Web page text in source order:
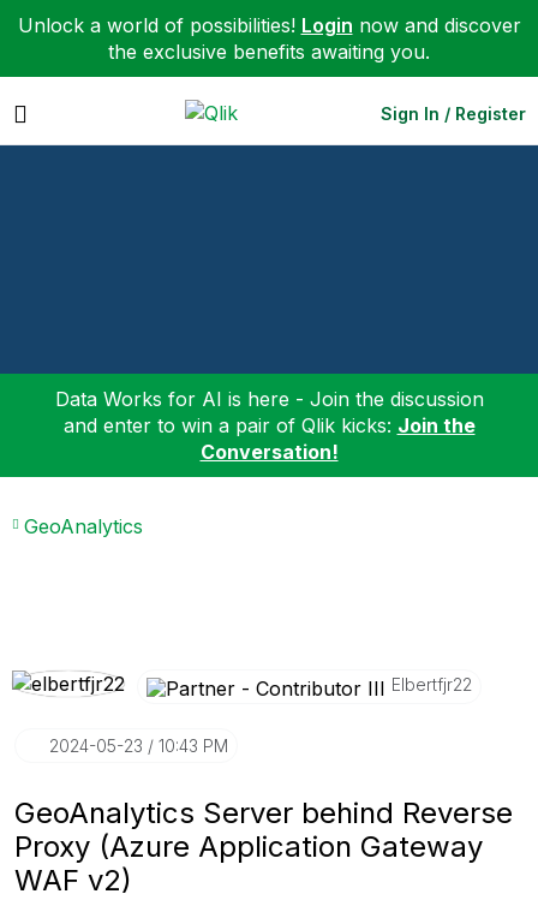
Unlock a world of possibilities! Login now and discover
the exclusive benefits awaiting you.
Expand Sign In / Register
Data Works for AI is here - Join the discussion
and enter to win a pair of Qlik kicks: Join the
Conversation!
GeoAnalytics
Elbertfjr22
‎2024-05-23 10:43 PM
GeoAnalytics Server behind Reverse
Proxy (Azure Application Gateway
WAF v2)